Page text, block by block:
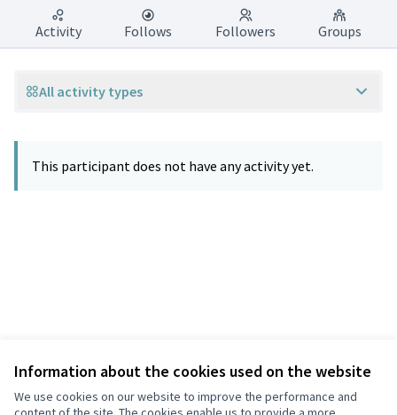
Information about the cookies used on the website
We use cookies on our website to improve the performance and
Activity Follows Followers Groups
All activity types
This participant does not have any activity yet.
Terms of Service
Cookie settings